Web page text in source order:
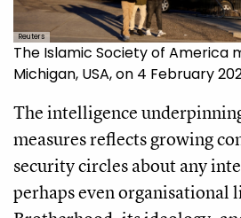
Reuters
The Islamic Society of America
Michigan, USA, on 4 February
The intelligence
measures reflects growing
security circles about any
perhaps even organisational